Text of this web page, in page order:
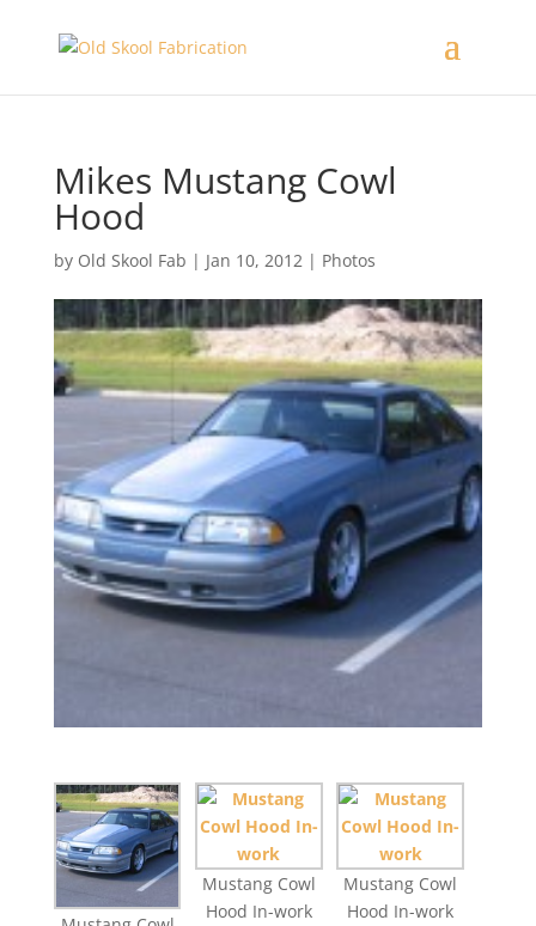
Mikes Mustang Cowl
Hood
by Old Skool Fab | Jan 10, 2012| Photos
Mustang Cowl
Hood In-work
Mustang Cowl
Hood In-work